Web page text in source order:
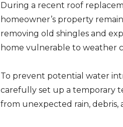
During a recent roof
homeowner’s property
removing old shingles and
home vulnerable to weather
To prevent potential water
carefully set up a temporary
from unexpected rain,